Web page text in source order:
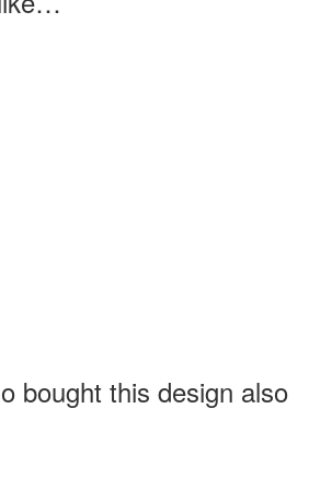
bought this design also